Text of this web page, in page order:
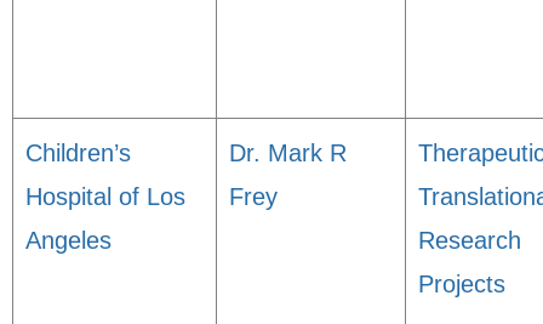
Children’s
Hospital of Los
Angeles
Dr. Mark R
Frey
Research
Projects